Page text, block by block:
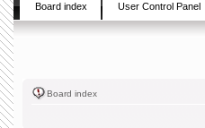
Board index User Control Panel
Board index